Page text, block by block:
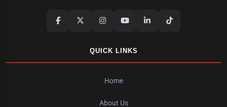
QUICK LINKS
Home
About Us